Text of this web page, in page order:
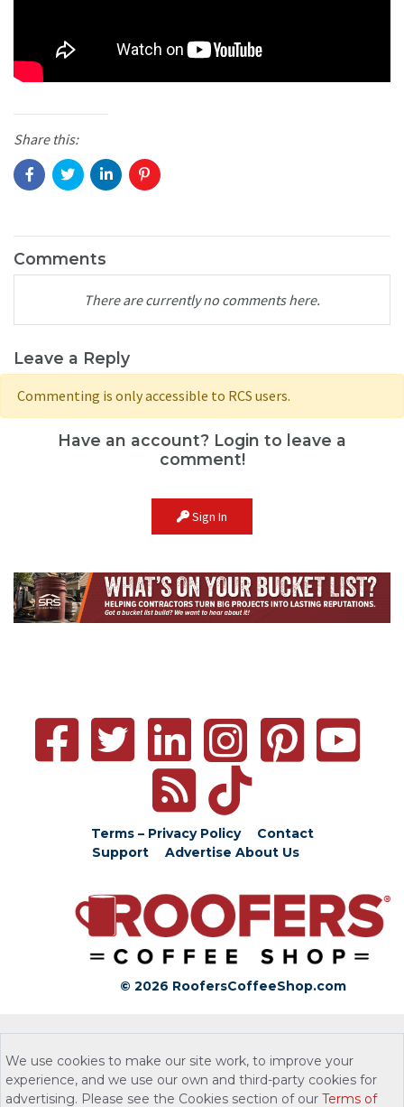
Share this:
Comments
There are currently no comments here.
Leave a Reply
Commenting is only accessible to RCS users.
Have an account? Login to leave a
comment!
Sign In
Terms – Privacy Policy
Contact
Support
Advertise About Us
© 2026 RoofersCoffeeShop.com
We use cookies to make our site work, to improve your
experience, and we use our own and third-party cookies for
advertising. Please see the Cookies section of our Terms of